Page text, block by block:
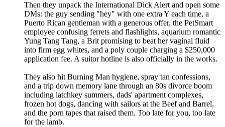
Then they unpack the International Dick Alert and open some
DMs: the guy sending "hey" with one extra Y each time, a
Puerto Rican gentleman with a generous offer, the PetSmart
employee confusing ferrets and flashlights, aquarium romantic
Yung Tang Tang, a Brit promising to beat her vaginal fluid
into firm egg whites, and a poly couple charging a $250,000
application fee. A suitor hotline is also officially in the works.
They also hit Burning Man hygiene, spray tan confessions,
and a trip down memory lane through an 80s divorce boom
including latchkey summers, dads' apartment complexes,
frozen hot dogs, dancing with sailors at the Beef and Barrel,
and the porn tapes that raised them. Too late for you, too late
for the lamb.